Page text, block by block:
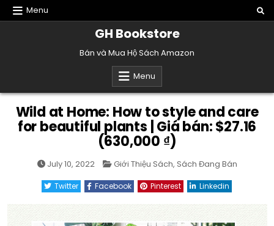
Skip
to
Menu
GH Bookstore
Bán và Mua Hộ Sách Amazon
Menu
Wild at Home: How to style and care
for beautiful plants | Giá bán: $27.16
(630,000 ₫)
July 10, 2022 Posted
Giới Thiệu Sách, Sách Đang Bán
Twitter Facebook Pinterest Linkedin